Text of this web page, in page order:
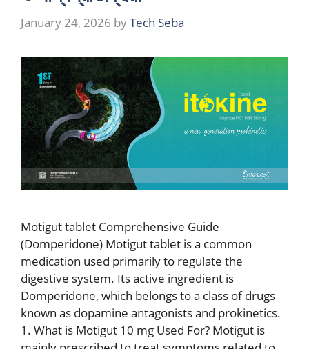
January 24, 2026 byTech Seba
Motigut tablet Comprehensive Guide
(Domperidone) Motigut tablet is a common
medication used primarily to regulate the
digestive system. Its active ingredient is
Domperidone, which belongs to a class of drugs
known as dopamine antagonists and prokinetics.
1. What is Motigut 10 mg Used For? Motigut is